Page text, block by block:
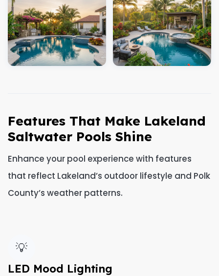
Features That Make Lakeland
Saltwater Pools Shine
Enhance your pool experience with features
that reflect Lakeland’s outdoor lifestyle and Polk
County’s weather patterns.
💡
LED Mood Lighting